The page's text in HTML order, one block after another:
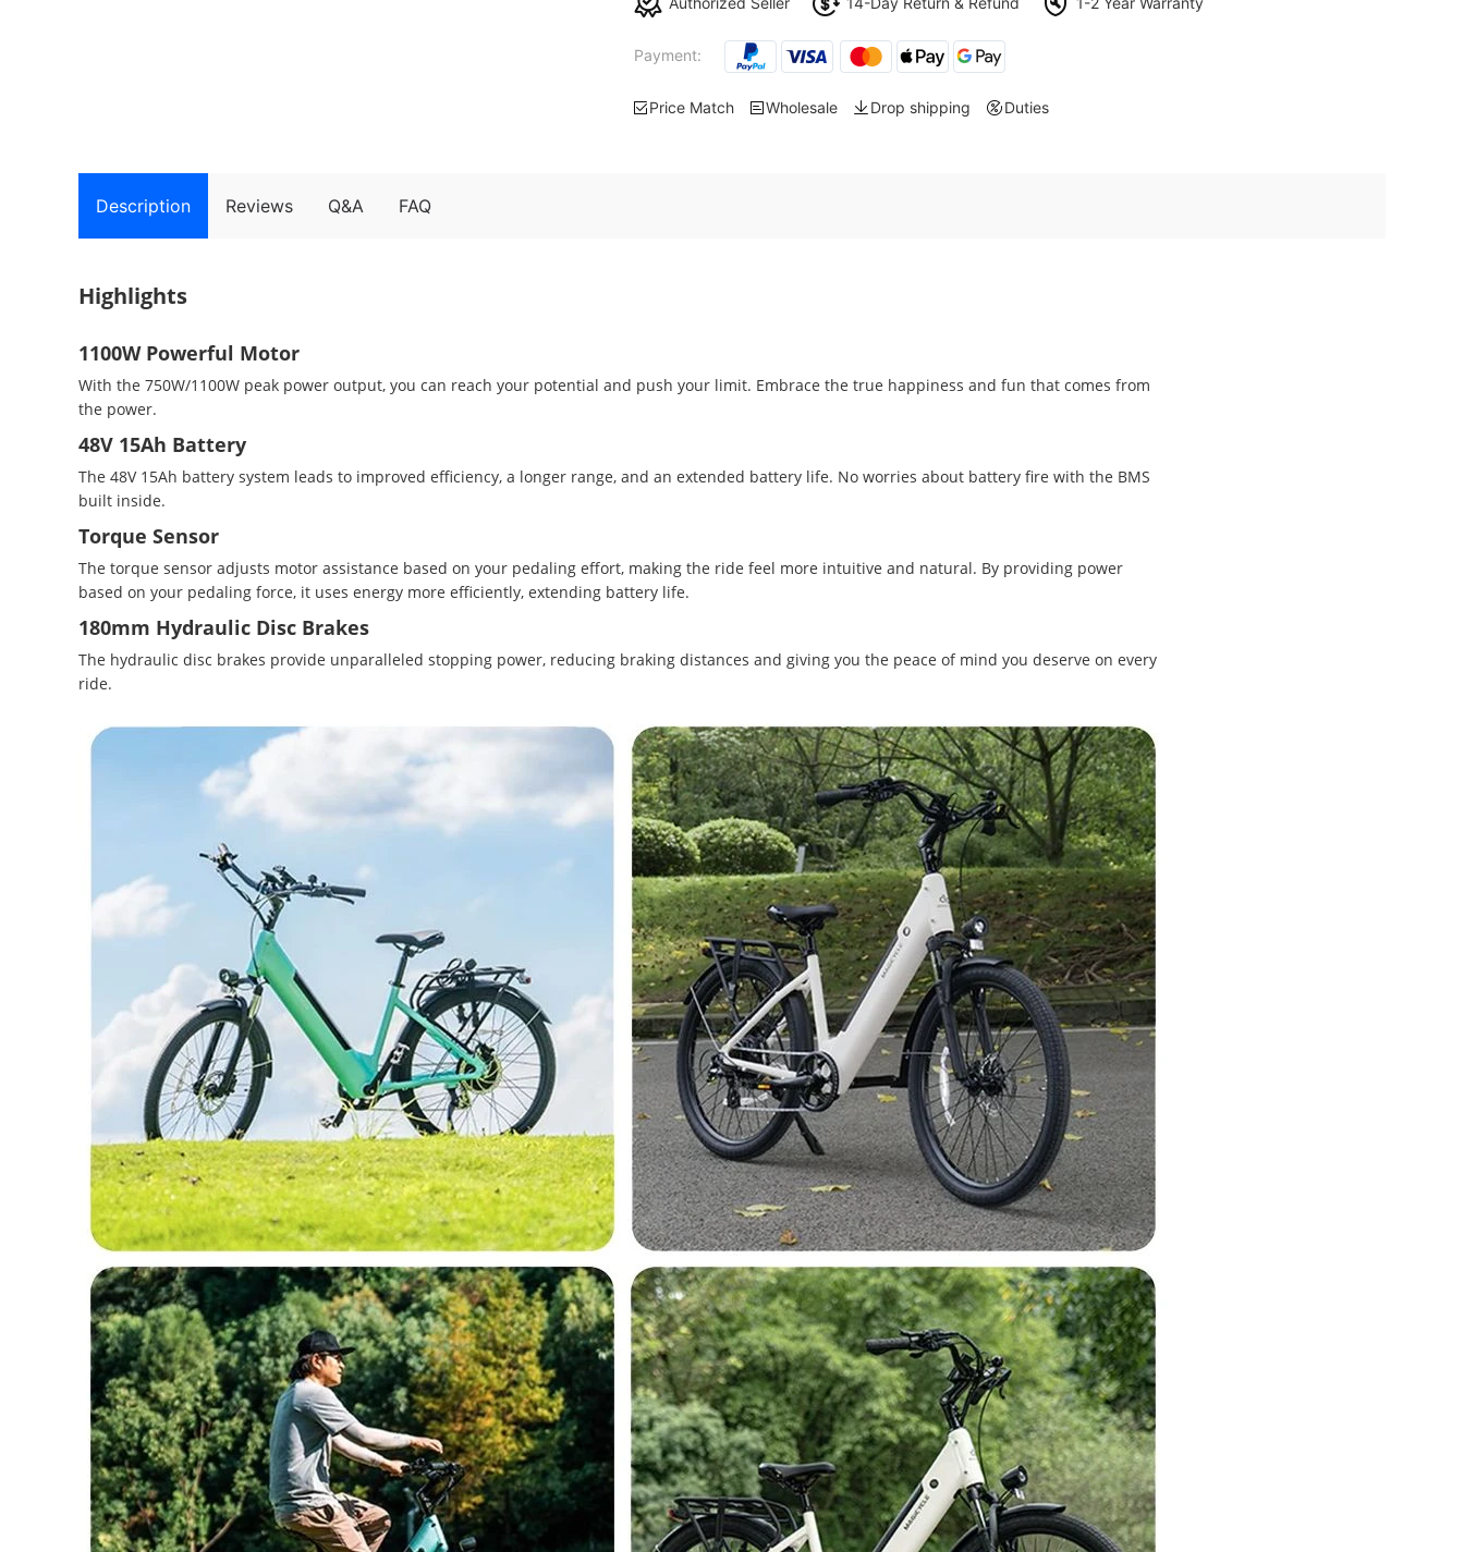
Payment:
Price Match Wholesale Drop shipping Duties
Description Reviews Q&A FAQ
Highlights
1100W Powerful Motor
With the 750W/1100W peak power output, you can reach your potential and push your limit. Embrace the true happiness and fun that comes from
the power.
48V 15Ah Battery
The 48V 15Ah battery system leads to improved efficiency, a longer range, and an extended battery life. No worries about battery fire with the BMS
built inside.
Torque Sensor
The torque sensor adjusts motor assistance based on your pedaling effort, making the ride feel more intuitive and natural. By providing power
based on your pedaling force, it uses energy more efficiently, extending battery life.
180mm Hydraulic Disc Brakes
The hydraulic disc brakes provide unparalleled stopping power, reducing braking distances and giving you the peace of mind you deserve on every
ride.